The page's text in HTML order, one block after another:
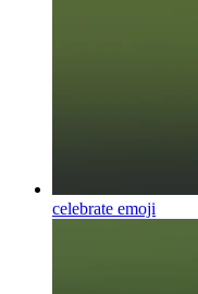
celebrate emoji